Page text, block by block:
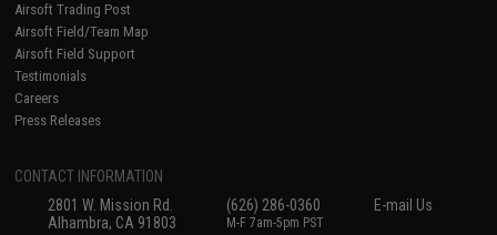
Airsoft Trading Post
Airsoft Field/Team Map
Airsoft Field Support
Testimonials
Careers
Press Releases
CONTACT INFORMATION
2801 W. Mission Rd.
Alhambra, CA 91803
(626) 286-0360
M-F 7am-5pm PST
E-mail Us